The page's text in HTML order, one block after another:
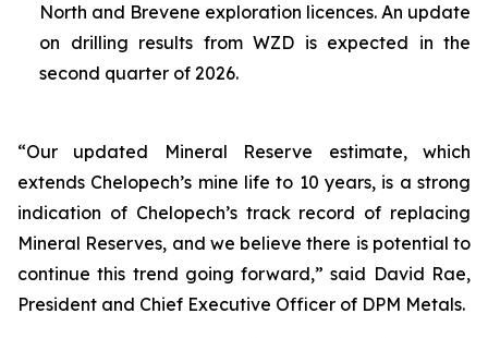
North and Brevene exploration licences. An update
on drilling results from WZD is expected in the
second quarter of 2026.
“Our updated Mineral Reserve estimate, which
extends Chelopech’s mine life to 10 years, is a strong
indication of Chelopech’s track record of replacing
Mineral Reserves, and we believe there is potential to
continue this trend going forward,” said David Rae,
President and Chief Executive Officer of DPM Metals.